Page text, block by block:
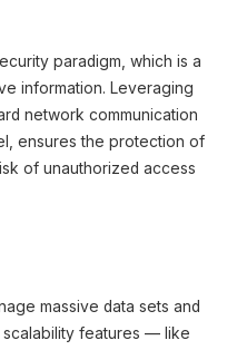
paradigm, which is a
information. Leveraging
network communication
ensures the protection of
of unauthorized access
massive data sets and
scalability features — like